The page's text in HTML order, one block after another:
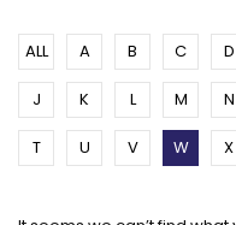
ALL A B C D
J K L M N
T U V W X